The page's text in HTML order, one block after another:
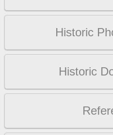
Historic
Historic